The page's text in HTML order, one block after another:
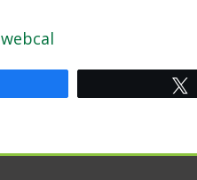
webcal